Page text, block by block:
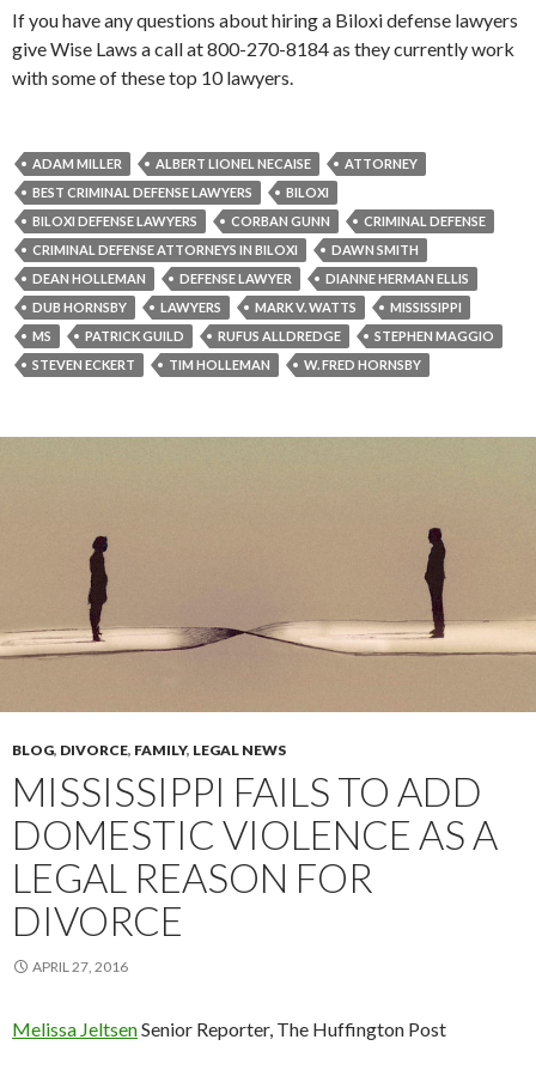
If you have any questions about hiring a Biloxi defense lawyers
give Wise Laws a call at 800-270-8184 as they currently work
with some of these top 10 lawyers.
ADAM MILLER ALBERT LIONEL NECAISE
ATTORNEY
BEST CRIMINAL DEFENSE LAWYERS
BILOXI
BILOXI DEFENSE LAWYERS
CORBAN GUNN
CRIMINAL DEFENSE
CRIMINAL DEFENSE ATTORNEYS IN BILOXI
DAWN SMITH
DEAN HOLLEMAN
DEFENSE LAWYER
DIANNE HERMAN ELLIS
DUB HORNSBY
LAWYERS MARK V. WATTS
MISSISSIPPI
MS
PATRICK GUILD RUFUS ALLDREDGE
STEPHEN MAGGIO
STEVEN ECKERT
TIM HOLLEMAN W. FRED HORNSBY
BLOG, DIVORCE, FAMILY, LEGAL NEWS
MISSISSIPPI FAILS TO ADD
DOMESTIC VIOLENCE AS A
LEGAL REASON FOR
DIVORCE
APRIL 27, 2016
Melissa JeltsenSenior Reporter, The Huffington Post